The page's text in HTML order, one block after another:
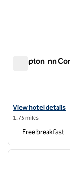
Hampton Inn
View hotel details
View hotel details
1.75 miles
Free breakfast
1 of 12